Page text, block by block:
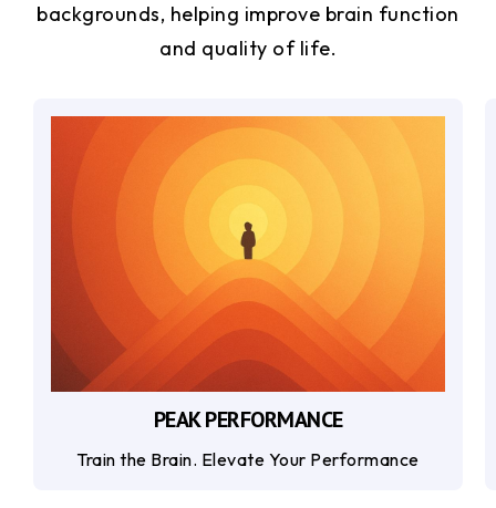
backgrounds, helping improve brain function
and quality of life.
PEAK PERFORMANCE
Train the Brain. Elevate Your Performance